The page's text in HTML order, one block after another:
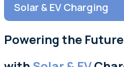
Solar & EV Charging
Powering the Future